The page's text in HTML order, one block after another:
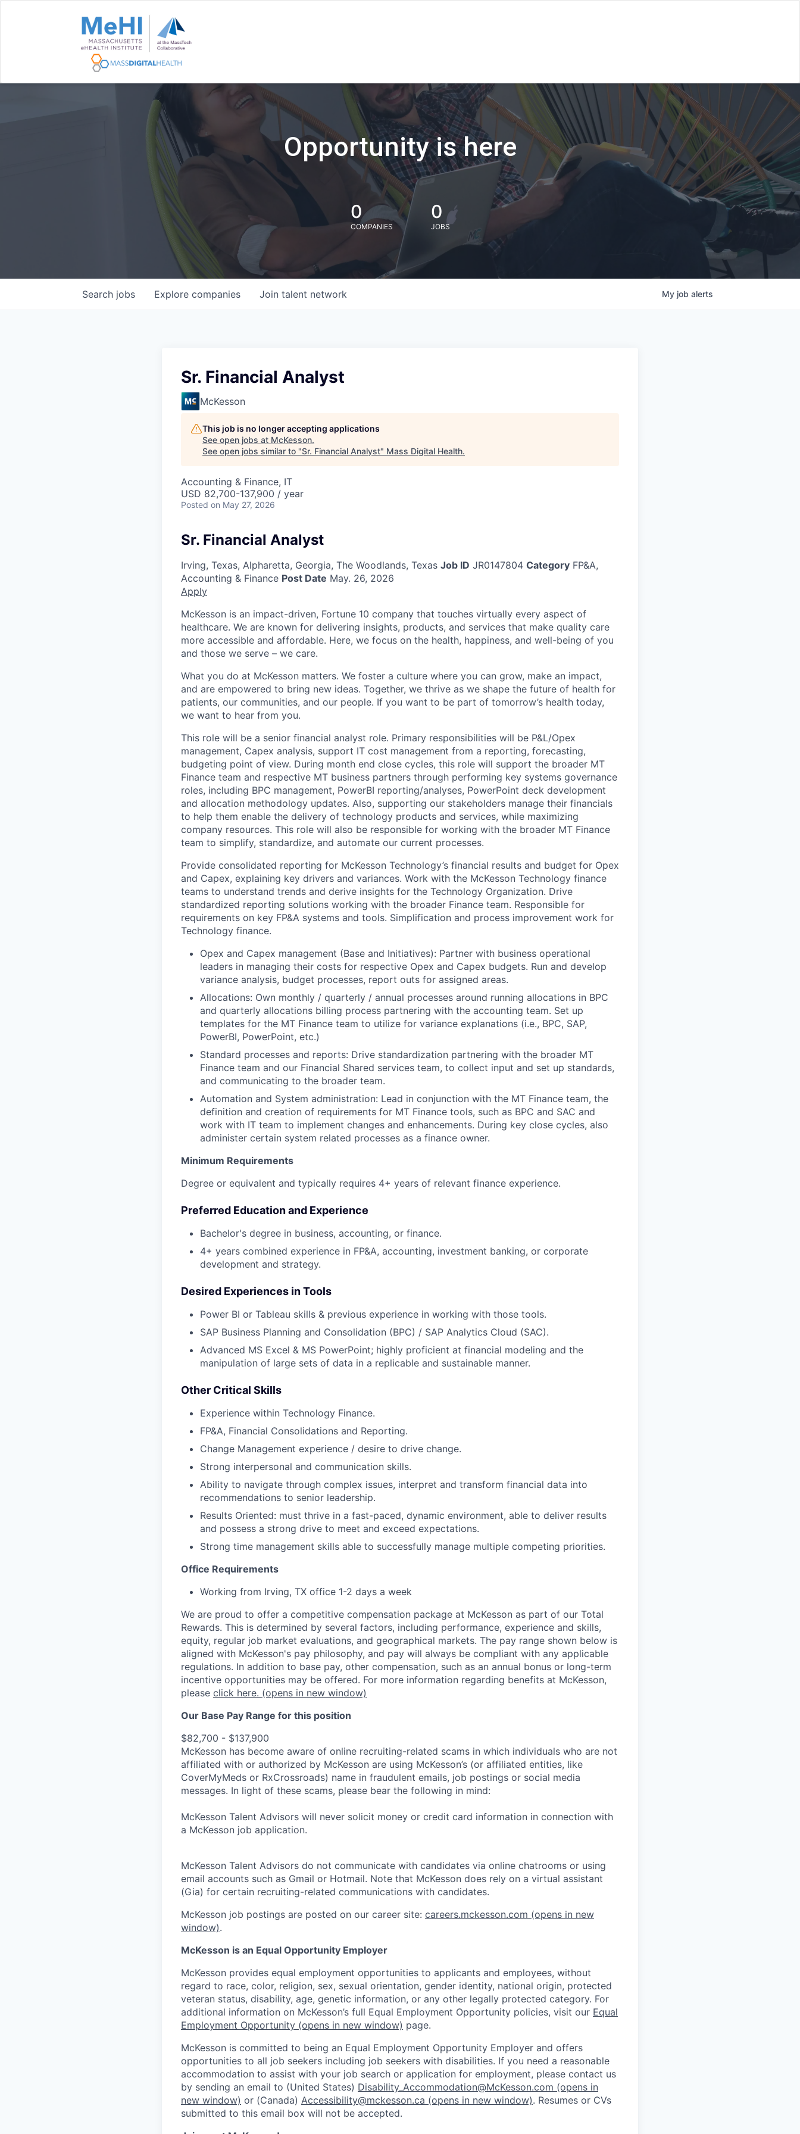
Opportunity is here
0
COMPANIES
0
JOBS
Search jobs Explore companies Join talent network My job alerts
Sr. Financial Analyst
McKesson
This job is no longer accepting applications
See open jobs at McKesson.
See open jobs similar to "Sr. Financial Analyst" Mass Digital Health.
Accounting & Finance, IT
USD 82,700-137,900 / year
Posted on May 27, 2026
Sr. Financial Analyst
Irving, Texas, Alpharetta, Georgia, The Woodlands, Texas Job ID JR0147804 Category FP&A,
Accounting & Finance Post Date May. 26, 2026
Apply
McKesson is an impact-driven, Fortune 10 company that touches virtually every aspect of
healthcare. We are known for delivering insights, products, and services that make quality care
more accessible and affordable. Here, we focus on the health, happiness, and well-being of you
and those we serve – we care.
What you do at McKesson matters. We foster a culture where you can grow, make an impact,
and are empowered to bring new ideas. Together, we thrive as we shape the future of health for
patients, our communities, and our people. If you want to be part of tomorrow’s health today,
we want to hear from you.
This role will be a senior financial analyst role. Primary responsibilities will be P&L/Opex
management, Capex analysis, support IT cost management from a reporting, forecasting,
budgeting point of view. During month end close cycles, this role will support the broader MT
Finance team and respective MT business partners through performing key systems governance
roles, including BPC management, PowerBI reporting/analyses, PowerPoint deck development
and allocation methodology updates. Also, supporting our stakeholders manage their financials
to help them enable the delivery of technology products and services, while maximizing
company resources. This role will also be responsible for working with the broader MT Finance
team to simplify, standardize, and automate our current processes.
Provide consolidated reporting for McKesson Technology’s financial results and budget for Opex
and Capex, explaining key drivers and variances. Work with the McKesson Technology finance
teams to understand trends and derive insights for the Technology Organization. Drive
standardized reporting solutions working with the broader Finance team. Responsible for
requirements on key FP&A systems and tools. Simplification and process improvement work for
Technology finance.
Opex and Capex management (Base and Initiatives): Partner with business operational
leaders in managing their costs for respective Opex and Capex budgets. Run and develop
variance analysis, budget processes, report outs for assigned areas.
Allocations: Own monthly / quarterly / annual processes around running allocations in BPC
and quarterly allocations billing process partnering with the accounting team. Set up
templates for the MT Finance team to utilize for variance explanations (i.e., BPC, SAP,
PowerBI, PowerPoint, etc.)
Standard processes and reports: Drive standardization partnering with the broader MT
Finance team and our Financial Shared services team, to collect input and set up standards,
and communicating to the broader team.
Automation and System administration: Lead in conjunction with the MT Finance team, the
definition and creation of requirements for MT Finance tools, such as BPC and SAC and
work with IT team to implement changes and enhancements. During key close cycles, also
administer certain system related processes as a finance owner.
Minimum Requirements
Degree or equivalent and typically requires 4+ years of relevant finance experience.
Preferred Education and Experience
Bachelor's degree in business, accounting, or finance.
4+ years combined experience in FP&A, accounting, investment banking, or corporate
development and strategy.
Desired Experiences in Tools
Power BI or Tableau skills & previous experience in working with those tools.
SAP Business Planning and Consolidation (BPC) / SAP Analytics Cloud (SAC).
Advanced MS Excel & MS PowerPoint; highly proficient at financial modeling and the
manipulation of large sets of data in a replicable and sustainable manner.
Other Critical Skills
Experience within Technology Finance.
FP&A, Financial Consolidations and Reporting.
Change Management experience / desire to drive change.
Strong interpersonal and communication skills.
Ability to navigate through complex issues, interpret and transform financial data into
recommendations to senior leadership.
Results Oriented: must thrive in a fast-paced, dynamic environment, able to deliver results
and possess a strong drive to meet and exceed expectations.
Strong time management skills able to successfully manage multiple competing priorities.
Office Requirements
Working from Irving, TX office 1-2 days a week
We are proud to offer a competitive compensation package at McKesson as part of our Total
Rewards. This is determined by several factors, including performance, experience and skills,
equity, regular job market evaluations, and geographical markets. The pay range shown below is
aligned with McKesson's pay philosophy, and pay will always be compliant with any applicable
regulations. In addition to base pay, other compensation, such as an annual bonus or long-term
incentive opportunities may be offered. For more information regarding benefits at McKesson,
please click here. (opens in new window)
Our Base Pay Range for this position
$82,700 - $137,900
McKesson has become aware of online recruiting-related scams in which individuals who are not
affiliated with or authorized by McKesson are using McKesson’s (or affiliated entities, like
CoverMyMeds or RxCrossroads) name in fraudulent emails, job postings or social media
messages. In light of these scams, please bear the following in mind:
McKesson Talent Advisors will never solicit money or credit card information in connection with
a McKesson job application.
McKesson Talent Advisors do not communicate with candidates via online chatrooms or using
email accounts such as Gmail or Hotmail. Note that McKesson does rely on a virtual assistant
(Gia) for certain recruiting-related communications with candidates.
McKesson job postings are posted on our career site: careers.mckesson.com (opens in new
window).
McKesson is an Equal Opportunity Employer
McKesson provides equal employment opportunities to applicants and employees, without
regard to race, color, religion, sex, sexual orientation, gender identity, national origin, protected
veteran status, disability, age, genetic information, or any other legally protected category. For
additional information on McKesson’s full Equal Employment Opportunity policies, visit our Equal
Employment Opportunity (opens in new window) page.
McKesson is committed to being an Equal Employment Opportunity Employer and offers
opportunities to all job seekers including job seekers with disabilities. If you need a reasonable
accommodation to assist with your job search or application for employment, please contact us
by sending an email to (United States) Disability_Accommodation@McKesson.com (opens in
new window) or (Canada) Accessibility@mckesson.ca (opens in new window). Resumes or CVs
submitted to this email box will not be accepted.